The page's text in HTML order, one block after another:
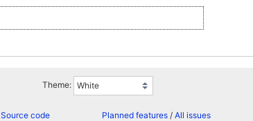
Theme:
Source code Planned features/ All issues